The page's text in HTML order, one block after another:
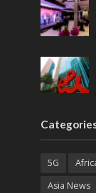
5G
Asia News